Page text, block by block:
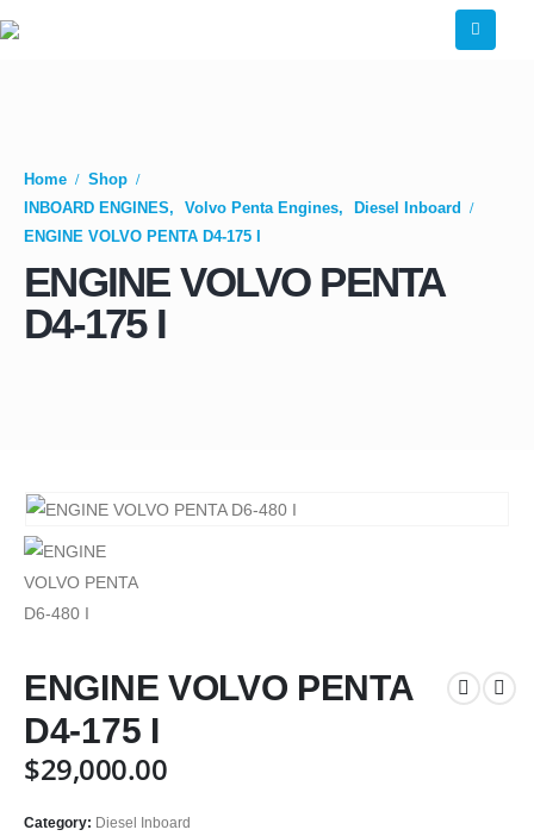
Home
Shop
INBOARD ENGINES, Volvo Penta Engines,
Diesel Inboard
ENGINE VOLVO PENTA D4-175 I
ENGINE VOLVO PENTA
D4-175 I
ENGINE VOLVO PENTA
D4-175 I
$29,000.00
Category: Diesel Inboard